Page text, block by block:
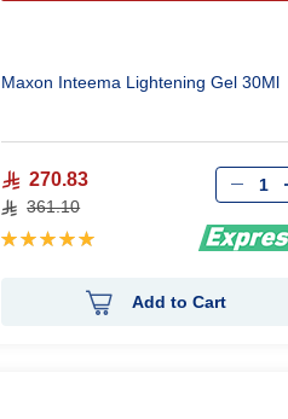
Maxon Inteema Lightening Gel 30Ml
270.83
361.10
Rating:
Qty
Add to Cart